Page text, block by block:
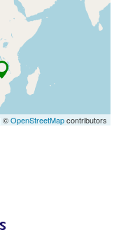
| ©OpenStreetMapcontributors